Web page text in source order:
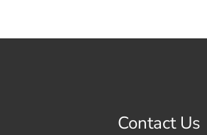
Contact Us